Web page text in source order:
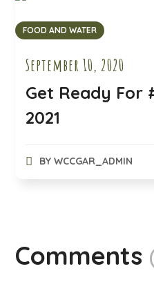
FOOD AND WATER
September 10, 2020
Get Ready For
2021
BY WCCGAR_ADMIN
Comments